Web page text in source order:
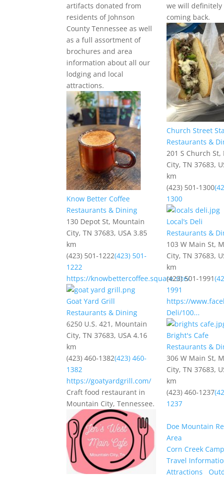
we will definitely
coming back.
artifacts donated from
residents of Johnson
County Tennessee as well
as a full assortment of
brochures and area
information about all our
lodging and local
attractions.
Church Street
Restaurants &
201 S Church
City, TN 37683,
km
(423) 501-1300
1300
Know Better Coffee
Restaurants & Dining
130 Depot St, Mountain
City, TN 37683, USA 3.85
km
(423) 501-1222(423) 501-
1222
https://knowbettercoffee.square.site/
Local’s Deli
Restaurants &
103 W Main St,
City, TN 37683,
km
(423) 501-1991
1991
https://
Deli/100...
Goat Yard Grill
Restaurants & Dining
6250 U.S. 421, Mountain
City, TN 37683, USA 4.16
km
(423) 460-1382(423) 460-
1382
https://goatyardgrill.com/
Craft food restaurant in
Mountain City, Tennessee.
Bright's Cafe
Restaurants &
306 W Main St,
City, TN 37683,
km
(423) 460-1237
1237
Doe Mountain
Area
Corn Creek
Travel
Attractions